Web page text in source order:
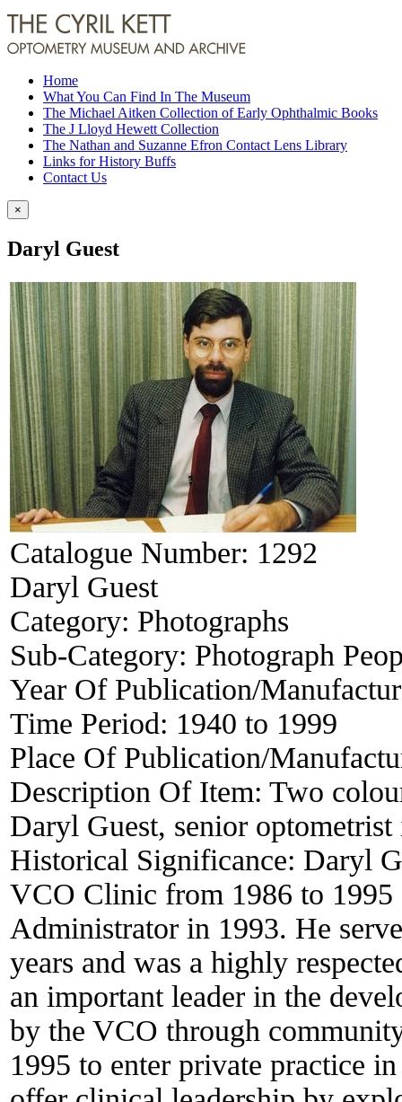
Home
What You Can Find In The Museum
The Michael Aitken Collection of Early Ophthalmic Books
The J Lloyd Hewett Collection
The Nathan and Suzanne Efron Contact Lens Library
Links for History Buffs
Contact Us
×
Daryl Guest
Catalogue Number: 1292
Daryl Guest
Category: Photographs
Sub-Category: Photograph
Year Of Publication/
Time Period: 1940 to 1999
Place Of Publication/
Description Of Item: Two
Daryl Guest, senior
Historical Significance: Daryl
VCO Clinic from 1986 to 1995
Administrator in 1993. He
years and was a highly
an important leader in the
by the VCO through
1995 to enter private practice